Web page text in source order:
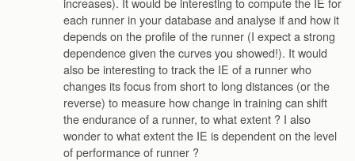
each runner in your database and analyse if and how it
depends on the profile of the runner (I expect a strong
dependence given the curves you showed!). It would
also be interesting to track the IE of a runner who
changes its focus from short to long distances (or the
reverse) to measure how change in training can shift
the endurance of a runner, to what extent ? I also
wonder to what extent the IE is dependent on the level
of performance of runner ?